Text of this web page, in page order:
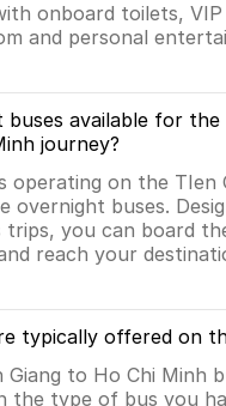
onboard toilets, VIP
and personal
buses available for the
journey?
operating on the TIen
overnight buses.
trips, you can board
reach your
typically offered on
Giang to Ho Chi Minh
the type of bus you